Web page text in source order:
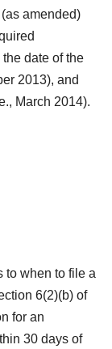
amended)
date of the
2013), and
March 2014).
to when to file a
6(2)(b) of
for an
30 days of